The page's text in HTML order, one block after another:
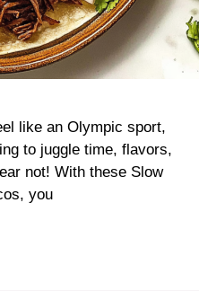
like an Olympic sport,
to juggle time, flavors,
not! With these Slow
you